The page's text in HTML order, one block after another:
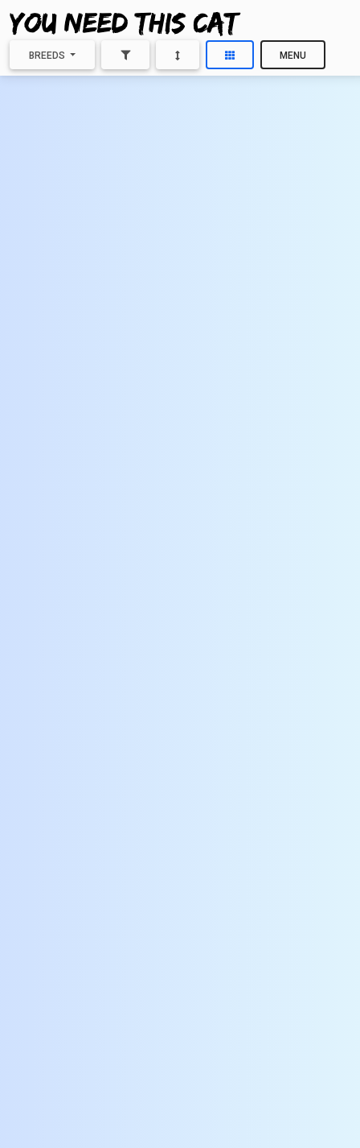
BREEDS MENU